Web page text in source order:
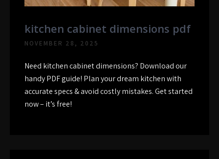
kitchen cabinet dimensions pdf
NOVEMBER 28, 2025
Need kitchen cabinet dimensions? Download our
handy PDF guide! Plan your dream kitchen with
accurate specs & avoid costly mistakes. Get started
now – it’s free!